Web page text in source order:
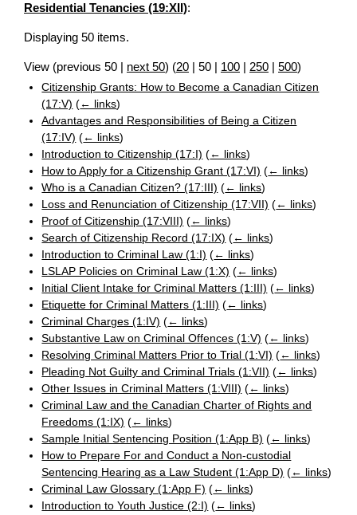
Residential Tenancies (19:XII):
Displaying 50 items.
View (previous 50 | next 50) (20 | 50 | 100 | 250 | 500)
Citizenship Grants: How to Become a Canadian Citizen
(17:V) (← links)
Advantages and Responsibilities of Being a Citizen
(17:IV) (← links)
Introduction to Citizenship (17:I) (← links)
How to Apply for a Citizenship Grant (17:VI) (← links)
Who is a Canadian Citizen? (17:III) (← links)
Loss and Renunciation of Citizenship (17:VII) (← links)
Proof of Citizenship (17:VIII) (← links)
Search of Citizenship Record (17:IX) (← links)
Introduction to Criminal Law (1:I) (← links)
LSLAP Policies on Criminal Law (1:X) (← links)
Initial Client Intake for Criminal Matters (1:III) (← links)
Etiquette for Criminal Matters (1:III) (← links)
Criminal Charges (1:IV) (← links)
Substantive Law on Criminal Offences (1:V) (← links)
Resolving Criminal Matters Prior to Trial (1:VI) (← links)
Pleading Not Guilty and Criminal Trials (1:VII) (← links)
Other Issues in Criminal Matters (1:VIII) (← links)
Criminal Law and the Canadian Charter of Rights and
Freedoms (1:IX) (← links)
Sample Initial Sentencing Position (1:App B) (← links)
How to Prepare For and Conduct a Non-custodial
Sentencing Hearing as a Law Student (1:App D) (← links)
Criminal Law Glossary (1:App F) (← links)
Introduction to Youth Justice (2:I) (← links)